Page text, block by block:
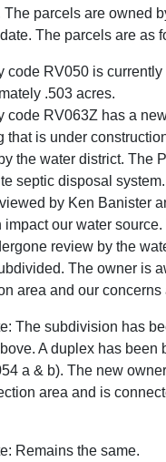
The parcels are owned
The parcels are as
code RV050 is
.503 acres.
code RV063Z has a
that is under
the water district. The
septic disposal
by Ken Banister
impact our water
review by the
The owner is
area and our concerns
The subdivision has
A duplex has been
a & b). The new
area and is
Remains the same.